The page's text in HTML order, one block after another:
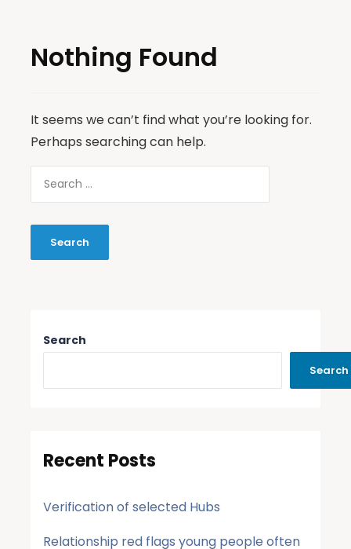
Nothing Found
It seems we can’t find what you’re looking for.
Perhaps searching can help.
Search
Search
Recent Posts
Verification of selected Hubs
Relationship red flags young people often